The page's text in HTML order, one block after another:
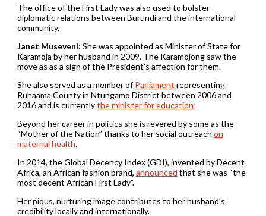
The office of the First Lady was also used to bolster
diplomatic relations between Burundi and the international
community.
Janet Museveni: She was appointed as Minister of State for
Karamoja by her husband in 2009. The Karamojong saw the
move as as a sign of the President’s affection for them.
She also served as a member ofParliament representing
Ruhaama County in Ntungamo District between 2006 and
2016 and is currentlythe minister for education
Beyond her career in politics she is revered by some as the
“Mother of the Nation” thanks to her social outreach on
maternal health.
In 2014, the Global Decency Index (GDI), invented by Decent
Africa, an African fashion brand, announced that she was “the
most decent African First Lady”.
Her pious, nurturing image contributes to her husband’s
credibility locally and internationally.